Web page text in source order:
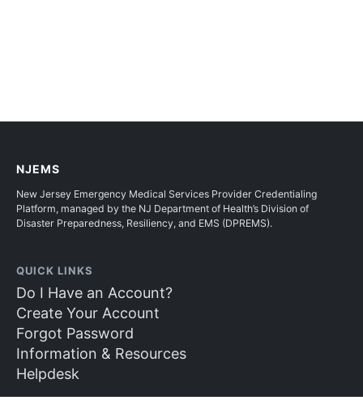
NJEMS
New Jersey Emergency Medical Services Provider Credentialing
Platform, managed by the NJ Department of Health’s Division of
Disaster Preparedness, Resiliency, and EMS (DPREMS).
QUICK LINKS
Do I Have an Account?
Create Your Account
Forgot Password
Information & Resources
Helpdesk